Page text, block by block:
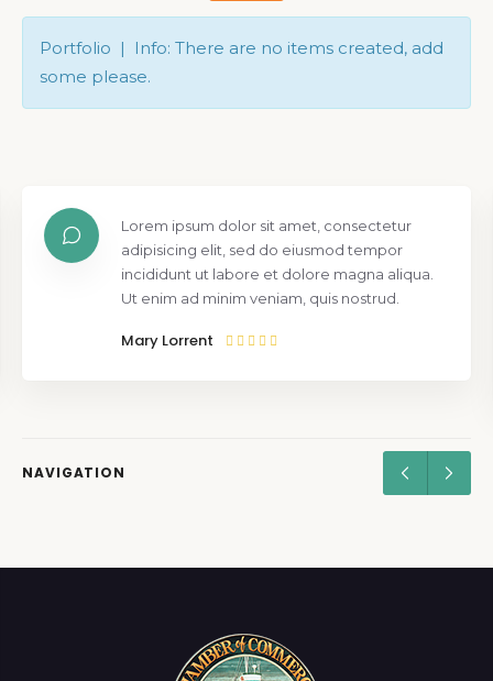
Portfolio | Info: There are no items created, add
some please.
Lorem ipsum dolor sit amet, consectetur
adipisicing elit, sed do eiusmod tempor
incididunt ut labore et dolore magna aliqua.
Ut enim ad minim veniam, quis nostrud.
Mary Lorrent
NAVIGATION